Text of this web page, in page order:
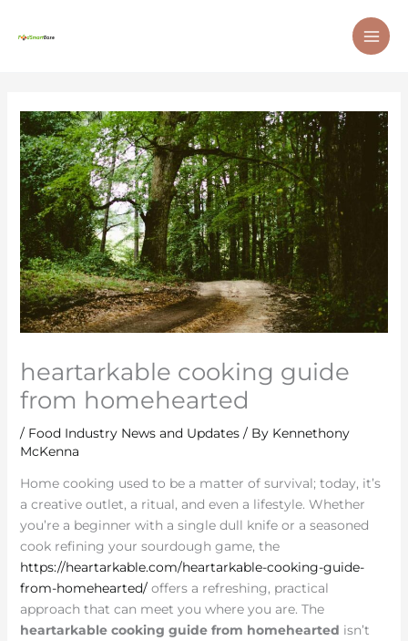
heartarkable cooking guide
from homehearted
/ Food Industry News and Updates/ By Kennethony
McKenna
Home cooking used to be a matter of survival; today, it’s
a creative outlet, a ritual, and even a lifestyle. Whether
you’re a beginner with a single dull knife or a seasoned
cook refining your sourdough game, the
https://heartarkable.com/heartarkable-cooking-guide-
from-homehearted/offers a refreshing, practical
approach that can meet you where you are. The
heartarkable cooking guide from homehearted isn’t